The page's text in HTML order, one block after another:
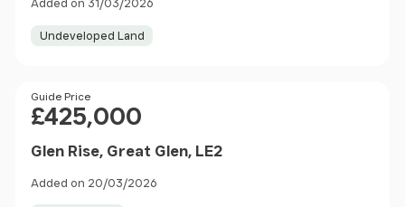
Added on 31/03/2026
Undeveloped Land
Price
Guide Price
£425,000
Glen Rise, Great Glen, LE2
Added on 20/03/2026